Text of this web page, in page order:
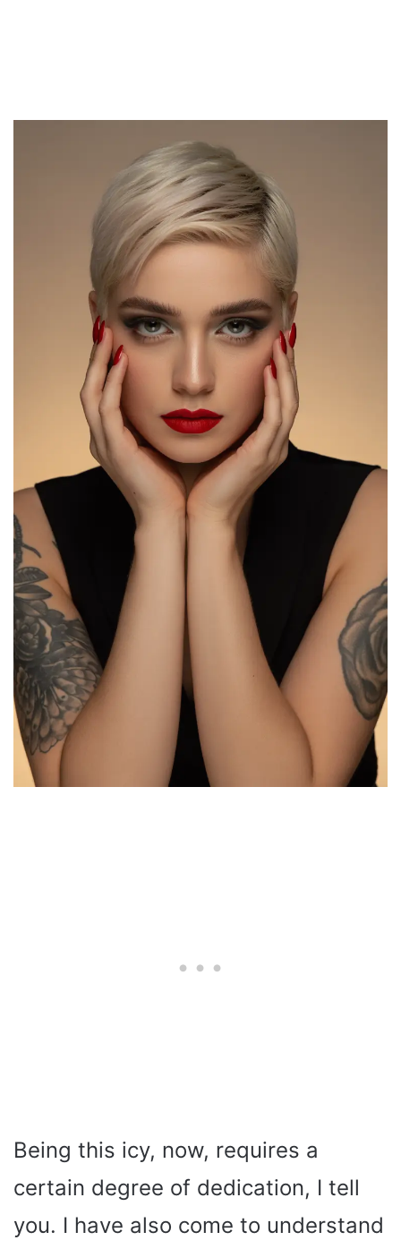
Being this icy, now, requires a
certain degree of dedication, I tell
you. I have also come to understand